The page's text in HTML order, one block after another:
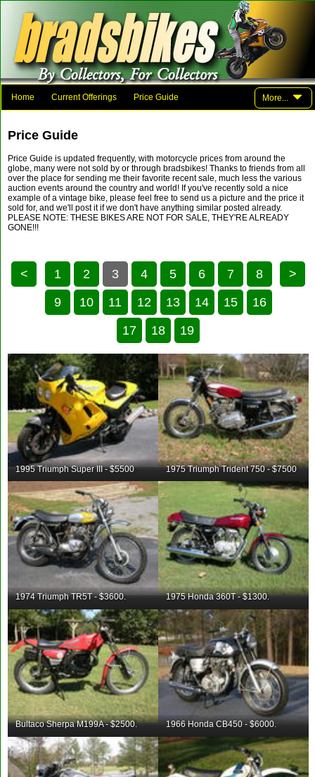
More...
Home Current Offerings Price Guide
Contact Brad
Price Guide
Price Guide is updated frequently, with motorcycle prices from around the
globe, many were not sold by or through bradsbikes! Thanks to friends from all
over the place for sending me their favorite recent sale, much less the various
auction events around the country and world! If you've recently sold a nice
example of a vintage bike, please feel free to send us a picture and the price it
sold for, and we'll post it if we don't have anything similar posted already.
PLEASE NOTE: THESE BIKES ARE NOT FOR SALE, THEY'RE ALREADY
GONE!!!
< 1 2 3 4 5 6 7
8
9
10 11 12 13 14 15
16
17
18 19
>
1995 Triumph Super III - $5500 1975 Triumph Trident 750 - $7500
1974 Triumph TR5T - $3600. 1975 Honda 360T - $1300.
Bultaco Sherpa M199A - $2500. 1966 Honda CB450 - $6000.